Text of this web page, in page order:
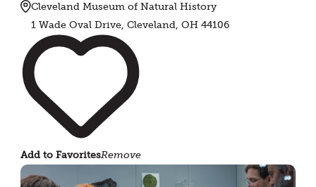
Cleveland Museum of Natural History
1 Wade Oval Drive, Cleveland, OH 44106
Add to FavoritesRemove